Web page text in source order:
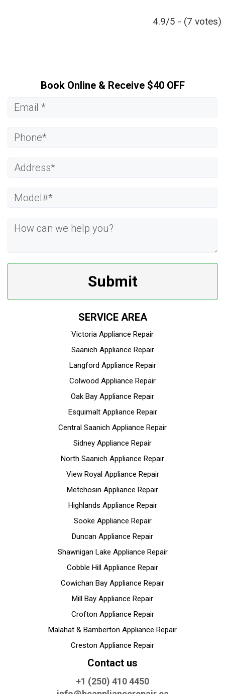
4.9/5 - (7 votes)
Book Online & Receive $40 OFF
Submit
SERVICE AREA
Victoria Appliance Repair
Saanich Appliance Repair
Langford Appliance Repair
Colwood Appliance Repair
Oak Bay Appliance Repair
Esquimalt Appliance Repair
Central Saanich Appliance Repair
Sidney Appliance Repair
North Saanich Appliance Repair
View Royal Appliance Repair
Metchosin Appliance Repair
Highlands Appliance Repair
Sooke Appliance Repair
Duncan Appliance Repair
Shawnigan Lake Appliance Repair
Cobble Hill Appliance Repair
Cowichan Bay Appliance Repair
Mill Bay Appliance Repair
Crofton Appliance Repair
Malahat & Bamberton Appliance Repair
Creston Appliance Repair
Contact us
+1 (250) 410 4450